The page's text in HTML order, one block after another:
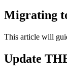
Migrating
This article will
Update